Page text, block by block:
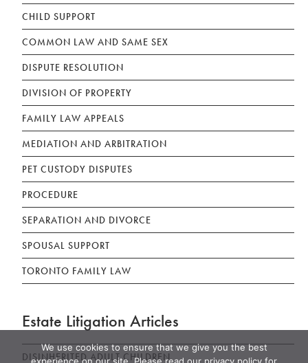
CHILD SUPPORT
COMMON LAW AND SAME SEX
DISPUTE RESOLUTION
DIVISION OF PROPERTY
FAMILY LAW APPEALS
MEDIATION AND ARBITRATION
PET CUSTODY DISPUTES
PROCEDURE
SEPARATION AND DIVORCE
SPOUSAL SUPPORT
TORONTO FAMILY LAW
Estate Litigation Articles
DISINHERITED ADULT CHILDREN
We use cookies to ensure that we give you the best